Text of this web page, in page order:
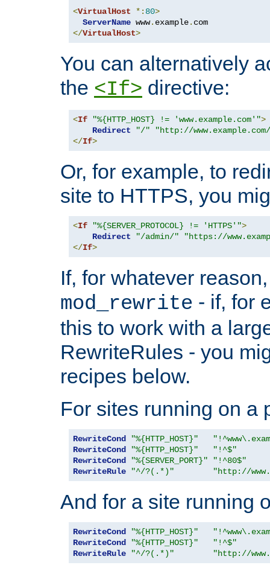
<VirtualHost *: 80>
ServerName www. example.
</VirtualHost>
You can alternatively
the <If> directive:
<If "%{HTTP_HOST} != 'www.example.com'">
Redirect
"/"
"http://
</If>
Or, for example, to
site to HTTPS, you
<If "%{SERVER_PROTOCOL} != 'HTTPS'">
Redirect
"/admin/"
"https://
</If>
If, for whatever
mod_rewrite - if, for
this to work with a
RewriteRules - you
recipes below.
For sites running on a
RewriteCond "%{HTTP_HOST}"
RewriteCond
"%{HTTP_HOST}"
"!^$"
RewriteCond
"%{SERVER_PORT}"
"!^80$"
RewriteRule
"^/?(.*)" "http://
And for a site running
RewriteCond "%{HTTP_HOST}"
RewriteCond
"%{HTTP_HOST}"
"!^$"
RewriteRule
"^/?(.*)" "http://